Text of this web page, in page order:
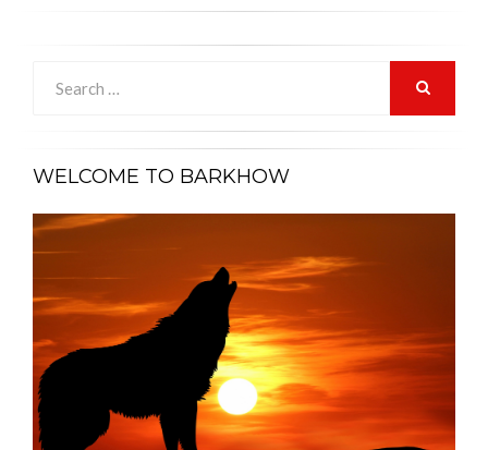
for:
WELCOME TO BARKHOW